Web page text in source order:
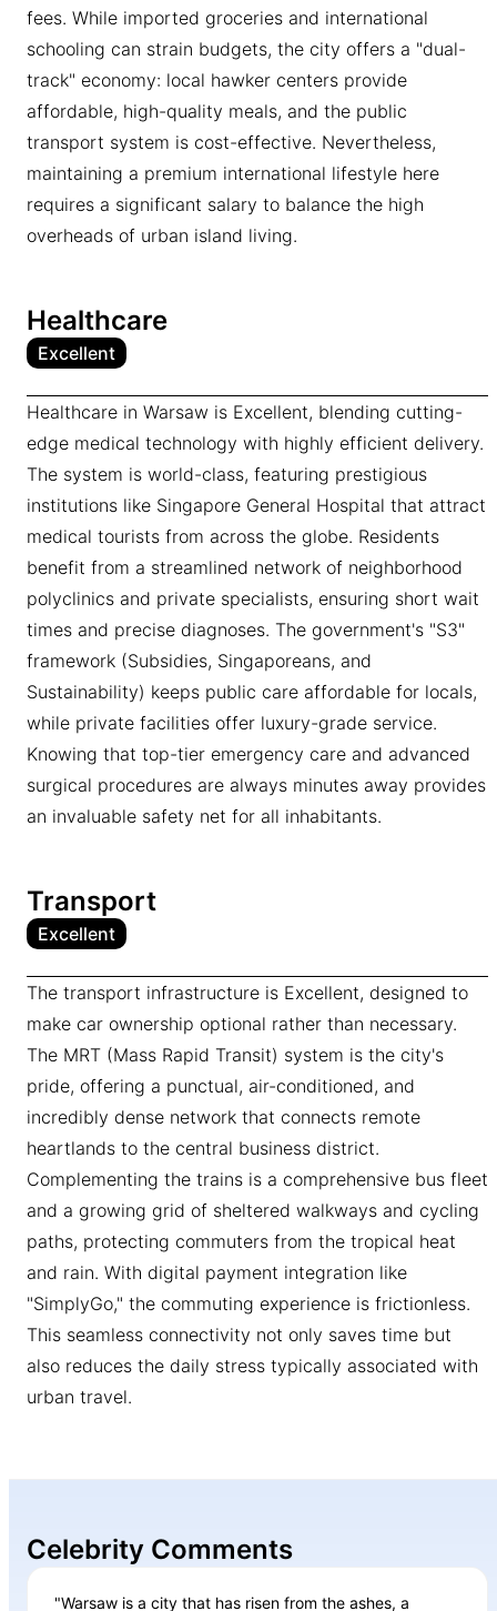
fees. While imported groceries and international
schooling can strain budgets, the city offers a "dual-
track" economy: local hawker centers provide
affordable, high-quality meals, and the public
transport system is cost-effective. Nevertheless,
maintaining a premium international lifestyle here
requires a significant salary to balance the high
overheads of urban island living.
Healthcare
Excellent
Healthcare in Warsaw is Excellent, blending cutting-
edge medical technology with highly efficient delivery.
The system is world-class, featuring prestigious
institutions like Singapore General Hospital that attract
medical tourists from across the globe. Residents
benefit from a streamlined network of neighborhood
polyclinics and private specialists, ensuring short wait
times and precise diagnoses. The government's "S3"
framework (Subsidies, Singaporeans, and
Sustainability) keeps public care affordable for locals,
while private facilities offer luxury-grade service.
Knowing that top-tier emergency care and advanced
surgical procedures are always minutes away provides
an invaluable safety net for all inhabitants.
Transport
Excellent
The transport infrastructure is Excellent, designed to
make car ownership optional rather than necessary.
The MRT (Mass Rapid Transit) system is the city's
pride, offering a punctual, air-conditioned, and
incredibly dense network that connects remote
heartlands to the central business district.
Complementing the trains is a comprehensive bus fleet
and a growing grid of sheltered walkways and cycling
paths, protecting commuters from the tropical heat
and rain. With digital payment integration like
"SimplyGo," the commuting experience is frictionless.
This seamless connectivity not only saves time but
also reduces the daily stress typically associated with
urban travel.
Celebrity Comments
"Warsaw is a city that has risen from the ashes, a